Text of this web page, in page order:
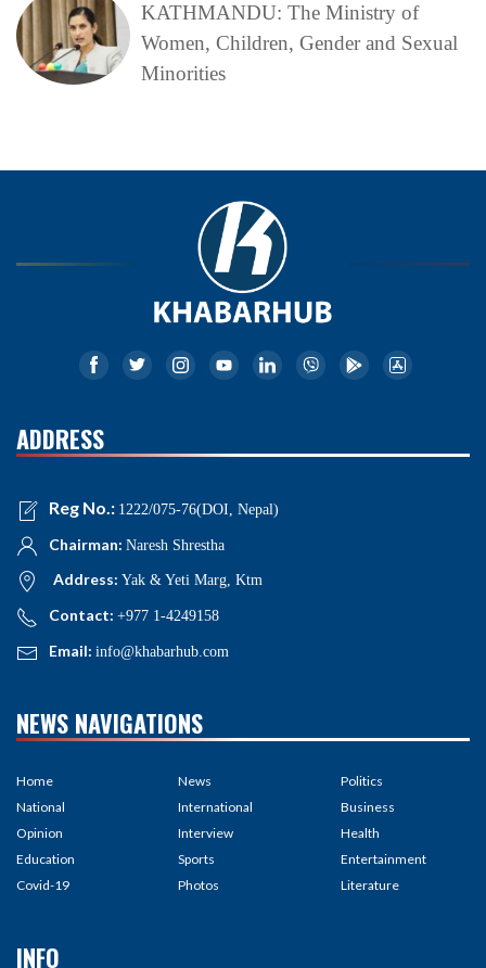
KATHMANDU: The Ministry of
Women, Children, Gender and Sexual
Minorities
ADDRESS
Reg No.: 1222/075-76(DOI, Nepal)
Chairman: Naresh Shrestha
Address: Yak & Yeti Marg, Ktm
Contact: +977 1-4249158
Email: info@khabarhub.com
NEWS NAVIGATIONS
Home
National
Opinion
Education
Covid-19
News
International
Interview
Sports
Photos
Politics
Business
Health
Entertainment
Literature
INFO